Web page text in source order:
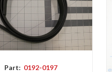
Part: 0192-0197